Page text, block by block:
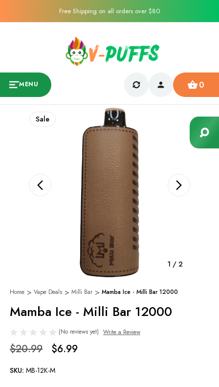
Free Shipping on all orders over $80
MENU 0
1 / 2
Sale
Home Vape Deals Milli Bar Mamba Ice - Milli Bar 12000
Mamba Ice - Milli Bar 12000
(No reviews yet) Write a Review
$20.99 $6.99
SKU: MB-12K-M